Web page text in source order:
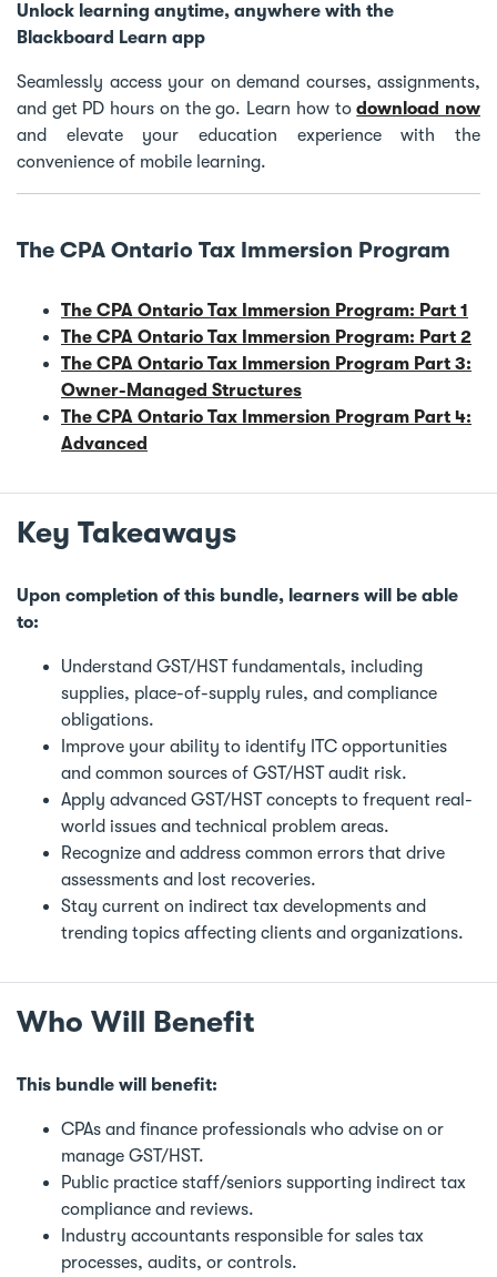
Unlock learning anytime, anywhere with the
Blackboard Learn app
Seamlessly access your on demand courses, assignments,
and get PD hours on the go. Learn how todownload now
and elevate your education experience with the
convenience of mobile learning.
The CPA Ontario Tax Immersion Program
The CPA Ontario Tax Immersion Program: Part 1
The CPA Ontario Tax Immersion Program: Part 2
The CPA Ontario Tax Immersion Program Part 3:
Owner-Managed Structures
The CPA Ontario Tax Immersion Program Part 4:
Advanced
Key Takeaways
Upon completion of this bundle, learners will be able
to:
Understand GST/HST fundamentals, including
supplies, place-of-supply rules, and compliance
obligations.
Improve your ability to identify ITC opportunities
and common sources of GST/HST audit risk.
Apply advanced GST/HST concepts to frequent real-
world issues and technical problem areas.
Recognize and address common errors that drive
assessments and lost recoveries.
Stay current on indirect tax developments and
trending topics affecting clients and organizations.
Who Will Benefit
This bundle will benefit:
CPAs and finance professionals who advise on or
manage GST/HST.
Public practice staff/seniors supporting indirect tax
compliance and reviews.
Industry accountants responsible for sales tax
processes, audits, or controls.